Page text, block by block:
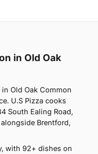
in Old Oak
Old Oak Common
U.S Pizza cooks
South Ealing Road,
Brentford,
with 92+ dishes on